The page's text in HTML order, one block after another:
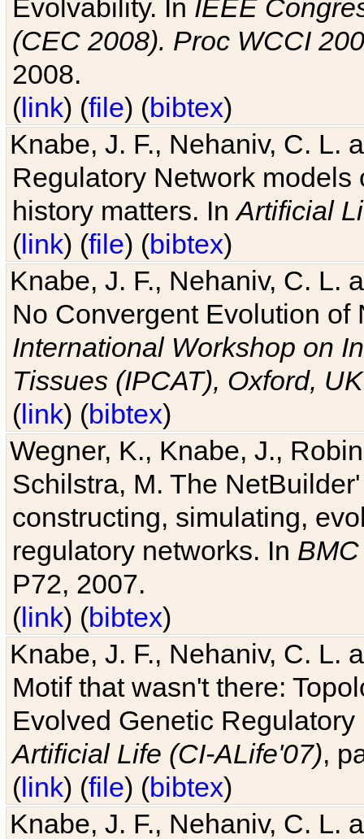
Evolvability. In IEEE
(CEC 2008). Proc WCCI
2008.
(link) (file) (bibtex)
Knabe, J. F., Nehaniv, C. L.
Regulatory Network
history matters. InArtificial
(link) (file) (bibtex)
Knabe, J. F., Nehaniv, C. L.
No Convergent Evolution of
International Workshop on
Tissues (IPCAT), Oxford, UK
(link) (bibtex)
Wegner, K., Knabe, J.,
Schilstra, M. The
constructing, simulating,
regulatory networks. In
P72, 2007.
(link) (bibtex)
Knabe, J. F., Nehaniv, C. L.
Motif that wasn't there:
Evolved Genetic
Artificial Life (CI-ALife'07),
(link) (file) (bibtex)
Knabe, J. F., Nehaniv, C. L.